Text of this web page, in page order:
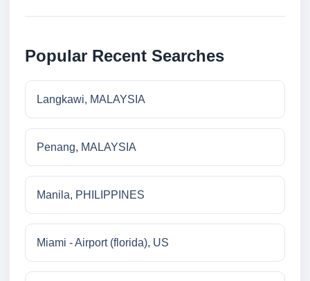
Popular Recent Searches
Langkawi, MALAYSIA
Penang, MALAYSIA
Manila, PHILIPPINES
Miami - Airport (florida), US